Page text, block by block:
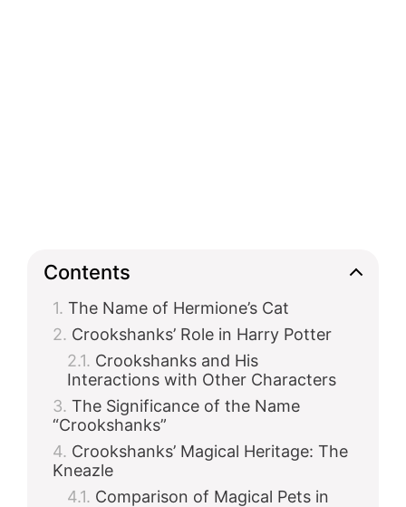
Contents
The Name of Hermione’s Cat
Crookshanks’ Role in Harry Potter
Crookshanks and His
Interactions with Other Characters
The Significance of the Name
“Crookshanks”
Crookshanks’ Magical Heritage: The
Kneazle
Comparison of Magical Pets in